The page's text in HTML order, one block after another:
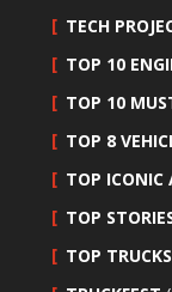
TECH
TOP 10
TOP 10
TOP 8
TOP ICONIC
TOP
TOP TRUCKS